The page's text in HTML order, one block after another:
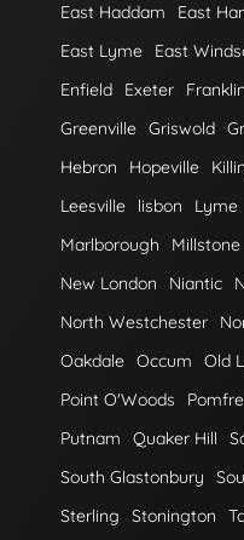
East Haddam East
East Lyme
East
Enfield
Exeter Franklin
Greenville Griswold
Hebron
Hopeville
Leesville
lisbon Lyme
Marlborough
Millstone
New London
Niantic
North Westchester
Oakdale Occum Old
Point O'Woods
Putnam
Quaker Hill
South Glastonbury
Sterling
Stonington